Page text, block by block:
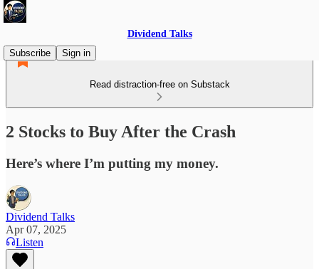
Dividend Talks
Subscribe
Sign in
Read distraction-free on Substack
2 Stocks to Buy After the Crash
Here’s where I’m putting my money.
Dividend Talks
Apr 07, 2025
Listen